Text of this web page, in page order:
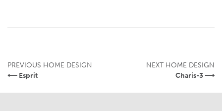
PREVIOUS HOME DESIGN
⟵ Esprit
NEXT HOME DESIGN
Charis-3 ⟶